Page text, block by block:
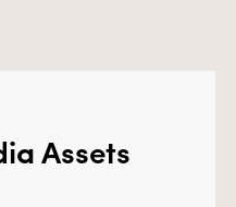
Assets